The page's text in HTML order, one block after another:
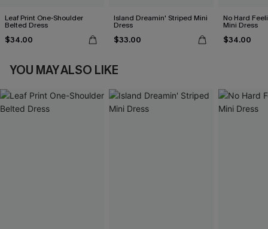
Leaf Print One-Shoulder
Belted Dress
$34.00
Island Dreamin' Striped Mini
Dress
$33.00
No Hard
Mini Dress
$34.00
YOU MAY ALSO LIKE